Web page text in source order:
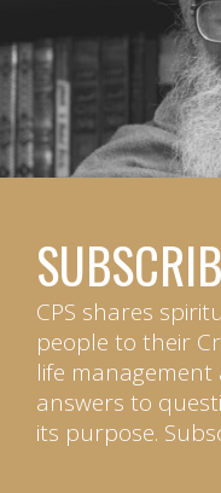
CPS shares
people to their
life
answers to
its purpose.